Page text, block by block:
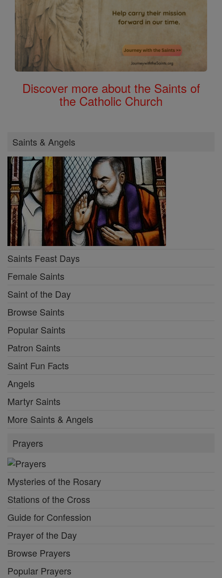
Discover more about the Saints of
the Catholic Church
Saints & Angels
Saints Feast Days
Female Saints
Saint of the Day
Browse Saints
Popular Saints
Patron Saints
Saint Fun Facts
Angels
Martyr Saints
More Saints & Angels
Prayers
Mysteries of the Rosary
Stations of the Cross
Guide for Confession
Prayer of the Day
Browse Prayers
Popular Prayers